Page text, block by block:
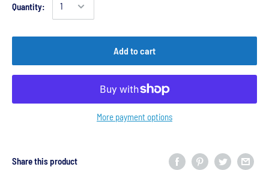
Quantity:
Add to cart
More payment options
Share this product